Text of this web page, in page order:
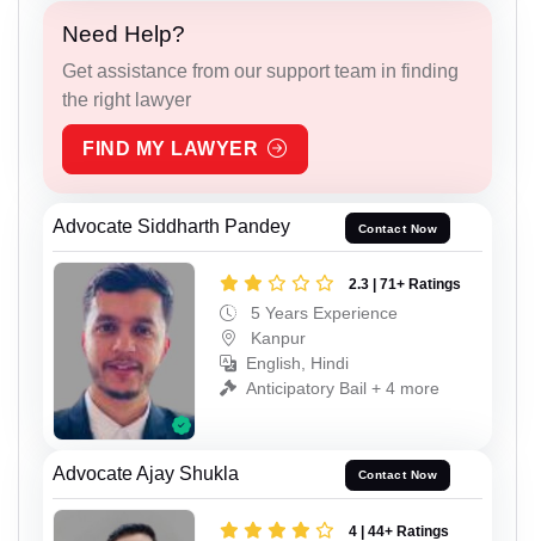
Need Help?
Get assistance from our support team in finding
the right lawyer
FIND MY LAWYER
Advocate Siddharth Pandey Contact Now
2.3 | 71+ Ratings
5 Years Experience
Kanpur
English, Hindi
Anticipatory Bail + 4 more
Advocate Ajay Shukla Contact Now
4 | 44+ Ratings